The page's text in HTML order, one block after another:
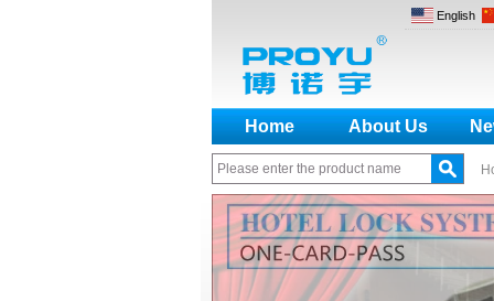
English
Home About Us